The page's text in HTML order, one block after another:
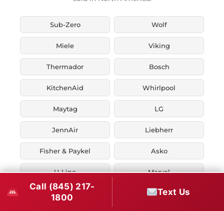
Sub-Zero Wolf
Miele Viking
Thermador Bosch
KitchenAid Whirlpool
Maytag LG
JennAir Liebherr
Fisher & Paykel Asko
U-Line Marvel
Zephyr Thor Kitchen
Call (845) 217-
1800
Text Us